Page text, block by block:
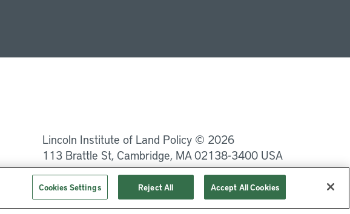
Lincoln Institute of Land Policy © 2026
113 Brattle St, Cambridge, MA 02138-3400 USA
Help
Privacy Terms of Service
Cookies Settings Reject All Accept All Cookies